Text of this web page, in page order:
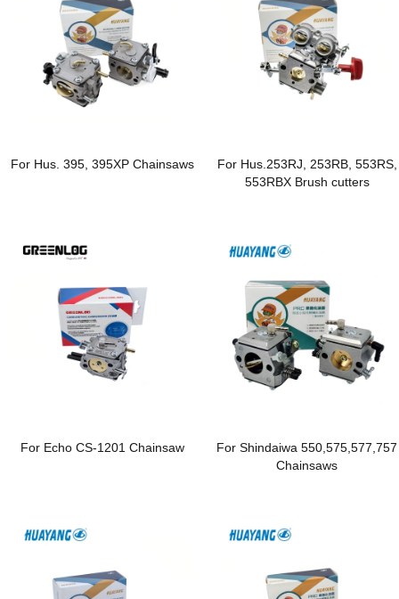
For Hus. 395, 395XP Chainsaws
For Hus.253RJ, 253RB, 553RS,
553RBX Brush cutters
For Echo CS-1201 Chainsaw
For Shindaiwa 550,575,577,757
Chainsaws